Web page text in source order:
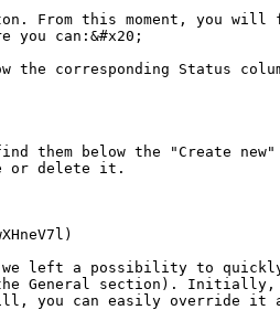
From this moment, you will
you can:&#x20;
corresponding Status
them below the "Create
or delete it.
left a possibility to quickly
General section).
you can easily override it